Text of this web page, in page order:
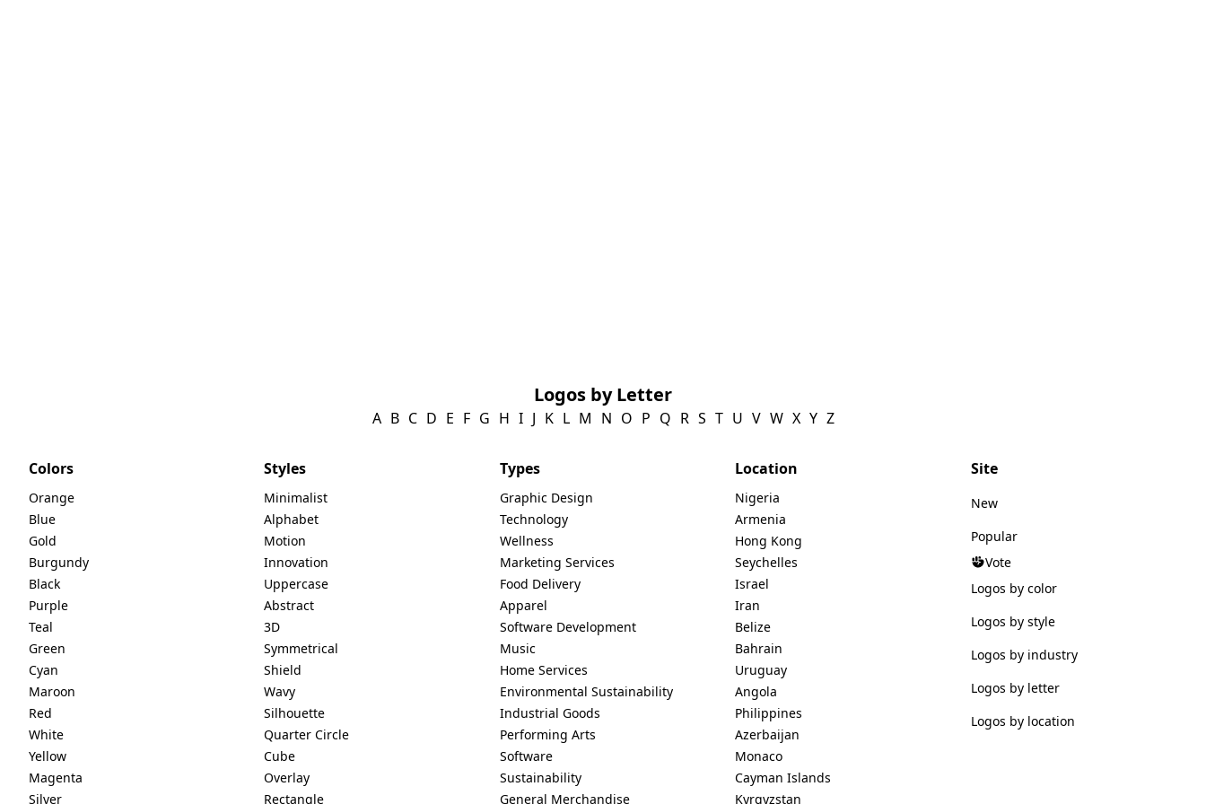
Logos by Letter
A B C D E F G H I J K L M N O P Q R S T U V W X Y Z
Colors
Orange
Blue
Gold
Burgundy
Black
Purple
Teal
Green
Cyan
Maroon
Red
White
Yellow
Magenta
Silver
Styles
Minimalist
Alphabet
Motion
Innovation
Uppercase
Abstract
3D
Symmetrical
Shield
Wavy
Silhouette
Quarter Circle
Cube
Overlay
Rectangle
Types
Graphic Design
Technology
Wellness
Marketing Services
Food Delivery
Apparel
Software Development
Music
Home Services
Environmental Sustainability
Industrial Goods
Performing Arts
Software
Sustainability
General Merchandise
Location
Nigeria
Armenia
Hong Kong
Seychelles
Israel
Iran
Belize
Bahrain
Uruguay
Angola
Philippines
Azerbaijan
Monaco
Cayman Islands
Kyrgyzstan
Site
New
Popular
Vote
Logos by color
Logos by style
Logos by industry
Logos by letter
Logos by location